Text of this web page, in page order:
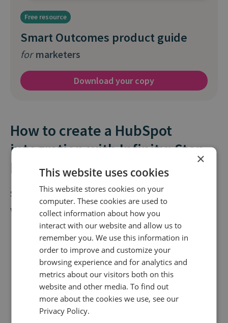
Free resource
Smart Outcomes product guide
formarketers
Download your copy
How to create a HubSpot
integration with Infinity: Step-
by-step
Setting up yourCall Tracking HubSpot Integration
with Infinity is simple. Here’s how to get started:
Log in to the Infinity Hub and head to the
Integrations section.
Select HubSpotfrom the available
integrations list.
Authenticate your HubSpot account
×
This website uses cookies
This website stores cookies on your
computer. These cookies are used to
collect information about how you
interact with our website and allow us to
remember you. We use this information in
order to improve and customize your
browsing experience and for analytics and
metrics about our visitors both on this
website and other media. To find out
more about the cookies we use, see our
Privacy Policy.